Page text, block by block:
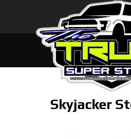
Skyjacker